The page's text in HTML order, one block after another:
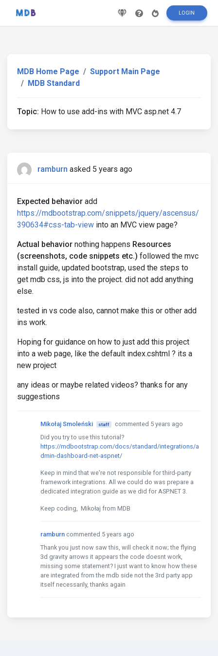
LOGIN
MDB Home Page
Support Main Page
MDB Standard
Topic: How to use add-ins with MVC asp.net 4.7
ramburn asked 5 years ago
Expected behavior add
https://mdbootstrap.com/snippets/jquery/ascensus/
390634#css-tab-view into an MVC view page?
Actual behavior nothing happens Resources
(screenshots, code snippets etc.) followed the mvc
install guide, updated bootstrap, used the steps to
get mdb css, js into the project. did not add anything
else.
tested in vs code also, cannot make this or other add
ins work.
Hoping for guidance on how to just add this project
into a web page, like the default index.cshtml ? its a
new project
any ideas or maybe related videos? thanks for any
suggestions
Mikołaj Smoleński staff
commented 5 years ago
Did you try to use this tutorial?
https://mdbootstrap.com/docs/standard/integrations/a
dmin-dashboard-net-aspnet/
Keep in mind that we're not responsible for third-party
framework integrations. All we could do was prepare a
dedicated integration guide as we did for ASP.NET 3.
Keep coding, Mikołaj from MDB
ramburn commented 5 years ago
Thank you just now saw this, will check it now; the flying
3d gravity arrows it appears the code doesnt work,
missing some statement? I just want to know how these
are integrated from the mdb side not the 3rd party app
itself necessarily, thanks again